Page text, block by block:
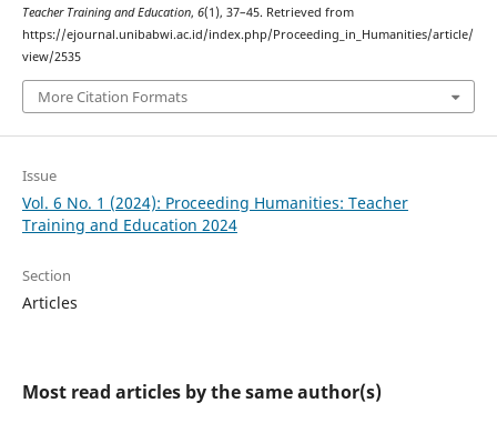
Teacher Training and Education, 6(1), 37–45. Retrieved from
https://ejournal.unibabwi.ac.id/index.php/Proceeding_in_Humanities/article/
view/2535
More Citation Formats
Issue
Vol. 6 No. 1 (2024): Proceeding Humanities: Teacher
Training and Education 2024
Section
Articles
Most read articles by the same author(s)